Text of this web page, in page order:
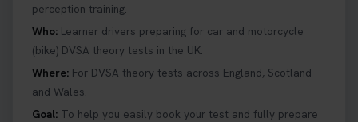
perception training.
Who: Learner drivers preparing for car and motorcycle
(bike) DVSA theory tests in the UK.
Where: For DVSA theory tests across England, Scotland
and Wales.
Goal: To help you easily book your test and fully prepare